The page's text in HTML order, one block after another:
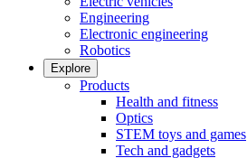
Engineering
Electronic engineering
Robotics
Explore
Products
Health and fitness
Optics
STEM toys and games
Tech and gadgets